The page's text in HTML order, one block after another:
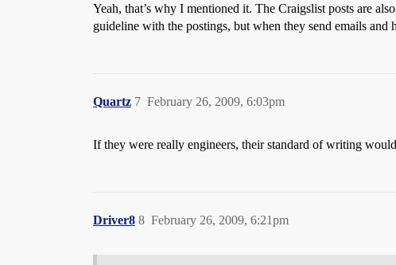
Yeah, that’s why I mentioned it. The Craigslist posts are
guideline with the postings, but when they send emails and
Quartz February 26, 2009, 6:03pm
7
If they were really engineers, their standard of writing
Driver8 February 26, 2009, 6:21pm
8